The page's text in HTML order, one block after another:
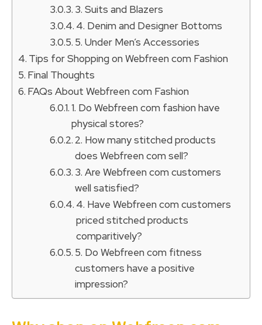
3. Suits and Blazers
4. Denim and Designer Bottoms
5. Under Men’s Accessories
Tips for Shopping on Webfreen com Fashion
Final Thoughts
FAQs About Webfreen com Fashion
1. Do Webfreen com fashion have
physical stores?
2. How many stitched products
does Webfreen com sell?
3. Are Webfreen com customers
well satisfied?
4. Have Webfreen com customers
priced stitched products
comparitively?
5. Do Webfreen com fitness
customers have a positive
impression?